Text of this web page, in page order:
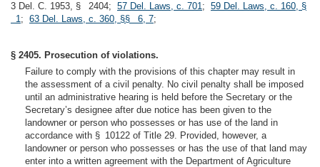
3 Del. C. 1953, § 2404; 57 Del. Laws, c. 701; 59 Del. Laws, c. 160, §
1; 63 Del. Laws, c. 360, §§ 6, 7;
§ 2405. Prosecution of violations.
Failure to comply with the provisions of this chapter may result in
the assessment of a civil penalty. No civil penalty shall be imposed
until an administrative hearing is held before the Secretary or the
Secretary’s designee after due notice has been given to the
landowner or person who possesses or has use of the land in
accordance with § 10122 of Title 29. Provided, however, a
landowner or person who possesses or has the use of that land may
enter into a written agreement with the Department of Agriculture